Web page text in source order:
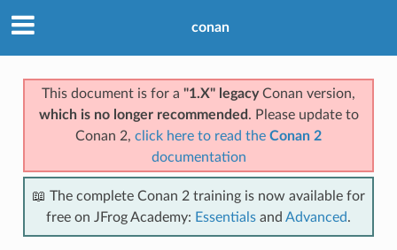
conan
This document is for a "1.X" legacyConan version,
which is no longer recommended . Please update to
Conan 2, click here to read the Conan 2
documentation
📖 The complete Conan 2 training is now available for
free on JFrog Academy: Essentials and Advanced.